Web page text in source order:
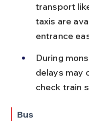
transport
taxis are
entrance
During
delays may
check train
Bus